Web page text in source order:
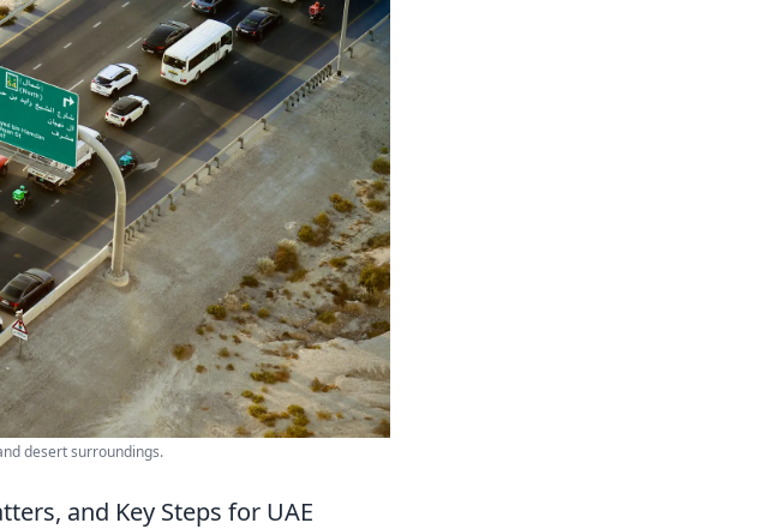
desert surroundings.
and Key Steps for UAE